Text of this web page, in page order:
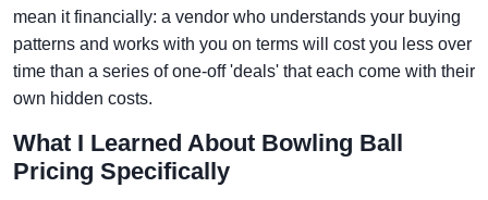
mean it financially: a vendor who understands your buying
patterns and works with you on terms will cost you less over
time than a series of one-off 'deals' that each come with their
own hidden costs.
What I Learned About Bowling Ball
Pricing Specifically